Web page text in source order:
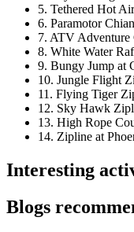
5. Tethered Hot
6. Paramotor
7. ATV Adventure
8. White Water
9. Bungy Jump at
10. Jungle Flight
11. Flying Tiger
12. Sky Hawk
13. High Rope
14. Zipline at
Interesting
Blogs